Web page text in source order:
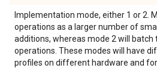
Implementation mode, either 1 or 2.
operations as a larger number of
additions, whereas mode 2 will
operations. These modes will have
profiles on different hardware and